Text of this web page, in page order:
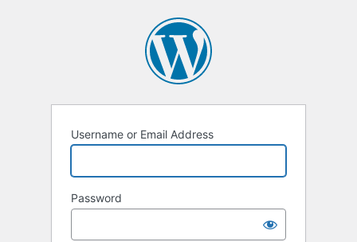
Username or Email Address
Password